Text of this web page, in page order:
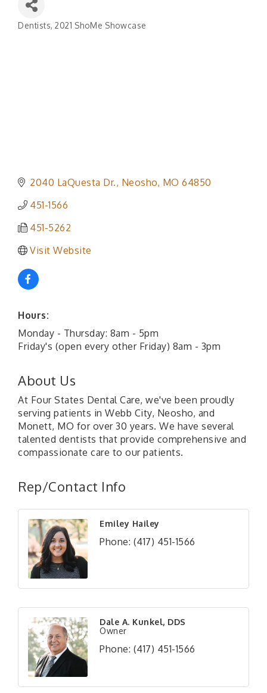
Categories
Dentists 2021 ShoMe Showcase
2040 LaQuesta Dr. Neosho MO 64850
451-1566
451-5262
Visit Website
Hours:
Monday - Thursday: 8am - 5pm
Friday's (open every other Friday) 8am - 3pm
About Us
At Four States Dental Care, we've been proudly
serving patients in Webb City, Neosho, and
Monett, MO for over 30 years. We have several
talented dentists that provide comprehensive and
compassionate care to our patients.
Rep/Contact Info
Emiley Hailey
Phone: (417) 451-1566
Dale A. Kunkel, DDS
Owner
Phone: (417) 451-1566